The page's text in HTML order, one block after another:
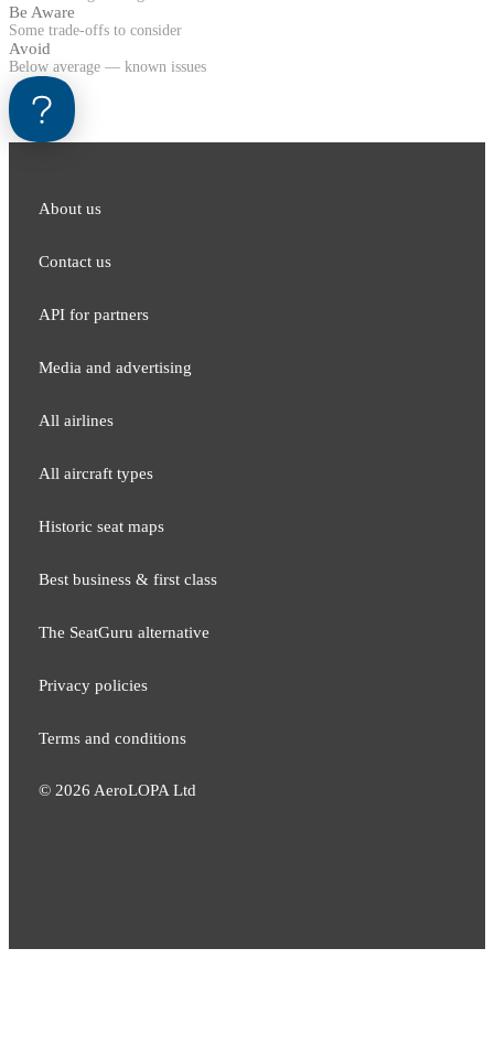
Be Aware
Some trade-offs to consider
Avoid
Below average — known issues
About us
Contact us
API for partners
Media and adver​tising
All airlines
All aircraft types
Historic seat maps
Best business & first class
The SeatGuru alternative
Privacy policies
Terms and conditions
© 2026 AeroLOPA Ltd